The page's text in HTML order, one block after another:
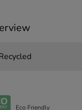
Eco Friendly